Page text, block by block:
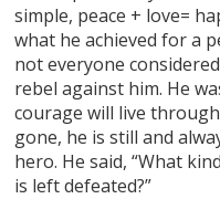
simple, peace + love=
what he achieved for a
not everyone
rebel against him. He
courage will live
gone, he is still and
hero. He said, “What
is left defeated?”